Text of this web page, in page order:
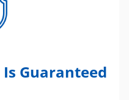
Guaranteed